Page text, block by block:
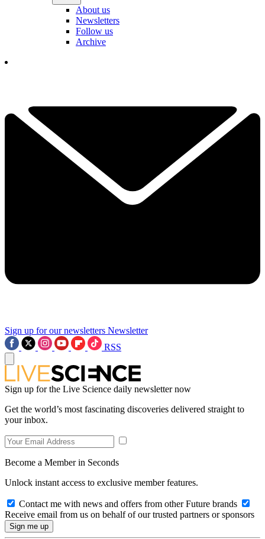
About us
Newsletters
Follow us
Archive
Sign up for our newsletters Newsletter
RSS
Sign up for the Live Science daily newsletter now
Get the world’s most fascinating discoveries delivered straight to
your inbox.
Become a Member in Seconds
Unlock instant access to exclusive member features.
Contact me with news and offers from other Future brands
Receive email from us on behalf of our trusted partners or sponsors